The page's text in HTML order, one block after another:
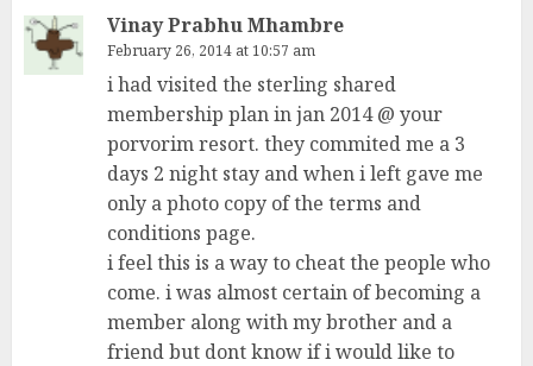
Vinay Prabhu Mhambre
February 26, 2014 at 10:57 am
i had visited the sterling shared
membership plan in jan 2014 @ your
porvorim resort. they commited me a 3
days 2 night stay and when i left gave me
only a photo copy of the terms and
conditions page.
i feel this is a way to cheat the people who
come. i was almost certain of becoming a
member along with my brother and a
friend but dont know if i would like to